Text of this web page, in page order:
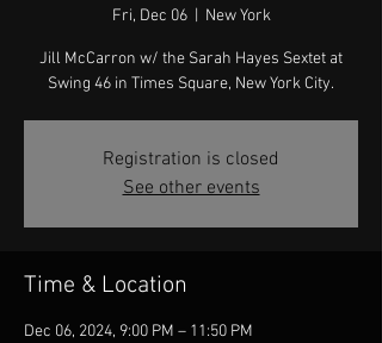
Fri, Dec 06
  |
New York
Jill McCarron w/ the Sarah Hayes Sextet at
Swing 46 in Times Square, New York City.
Registration is closed
See other events
Time & Location
Dec 06, 2024, 9:00 PM – 11:50 PM